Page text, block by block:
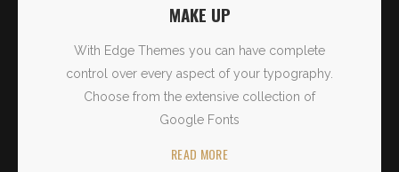
MAKE UP
With Edge Themes you can have complete
control over every aspect of your typography.
Choose from the extensive collection of
Google Fonts
READ MORE